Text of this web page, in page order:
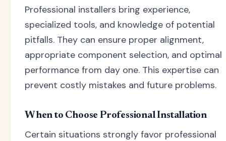
Professional installers bring experience,
specialized tools, and knowledge of potential
pitfalls. They can ensure proper alignment,
appropriate component selection, and optimal
performance from day one. This expertise can
prevent costly mistakes and future problems.
When to Choose Professional Installation
Certain situations strongly favor professional